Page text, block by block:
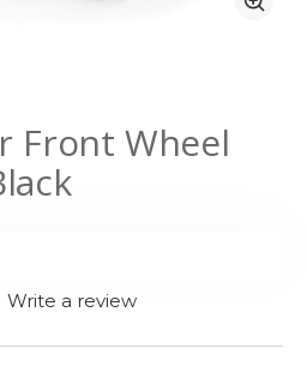
Front Wheel
Write a review